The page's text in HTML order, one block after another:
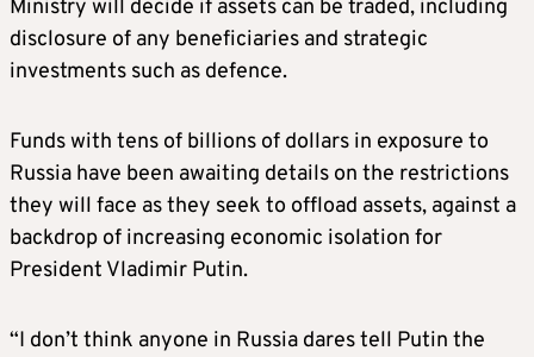
Ministry will decide if assets can be traded, including
disclosure of any beneficiaries and strategic
investments such as defence.
Funds with tens of billions of dollars in exposure to
Russia have been awaiting details on the restrictions
they will face as they seek to offload assets, against a
backdrop of increasing economic isolation for
President Vladimir Putin.
“I don’t think anyone in Russia dares tell Putin the